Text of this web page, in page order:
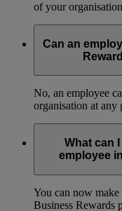
of your
Can an
No, an employee
organisation at any
What can
employee
You can now
Business Rewards